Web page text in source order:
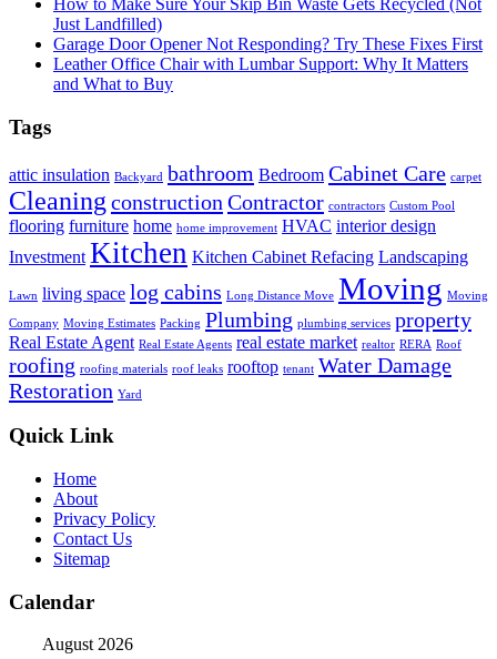
How to Make Sure Your Skip Bin Waste Gets Recycled (Not
Just Landfilled)
Garage Door Opener Not Responding? Try These Fixes First
Leather Office Chair with Lumbar Support: Why It Matters
and What to Buy
Tags
attic insulation Backyard bathroom Bedroom Cabinet Care carpet
Cleaning construction Contractor contractors Custom Pool
flooring furniture home home improvement HVAC interior design
Investment Kitchen Kitchen Cabinet Refacing Landscaping
Lawn living space log cabins Long Distance Move Moving Moving
Company Moving Estimates Packing Plumbing plumbing services property
Real Estate Agent Real Estate Agents real estate market realtor RERA Roof
roofing roofing materials roof leaks rooftop tenant Water Damage
Restoration Yard
Quick Link
Home
About
Privacy Policy
Contact Us
Sitemap
Calendar
August 2026